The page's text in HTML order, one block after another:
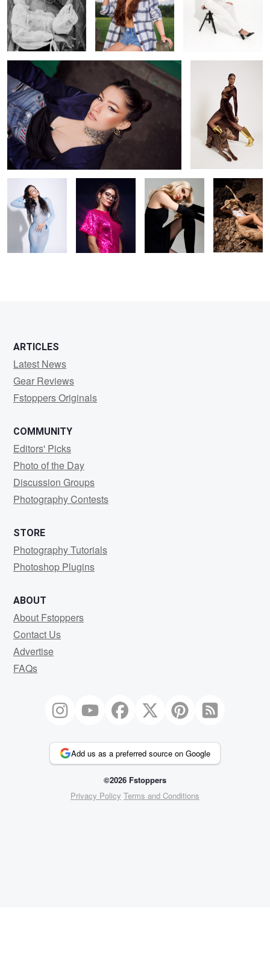
Looking up Brown
Venus goddess
blue tones
party ready Hot day
ARTICLES
Latest News
Gear Reviews
Fstoppers Originals
COMMUNITY
Editors' Picks
Photo of the Day
Discussion Groups
Photography Contests
STORE
Photography Tutorials
Photoshop Plugins
ABOUT
About Fstoppers
Contact Us
Advertise
FAQs
Add us as a preferred source on Google
©2026 Fstoppers
Privacy Policy Terms and Conditions